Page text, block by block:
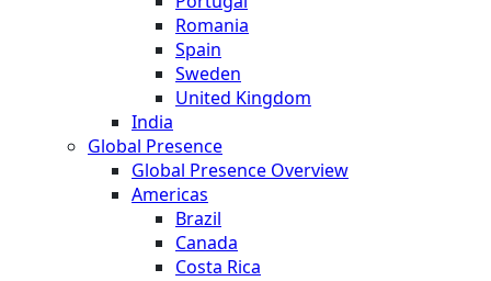
Romania
Spain
Sweden
United Kingdom
India
Global Presence
Global Presence Overview
Americas
Brazil
Canada
Costa Rica